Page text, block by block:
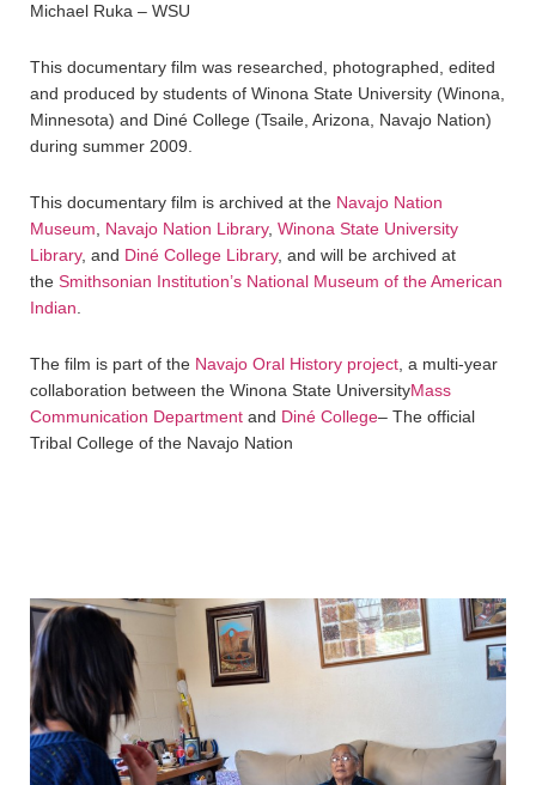
Michael Ruka – WSU
This documentary film was researched, photographed, edited
and produced by students of Winona State University (Winona,
Minnesota) and Diné College (Tsaile, Arizona, Navajo Nation)
during summer 2009.
This documentary film is archived at the Navajo Nation
Museum, Navajo Nation Library, Winona State University
Library, and Diné College Library, and will be archived at
the Smithsonian Institution’s National Museum of the American
Indian.
The film is part of the Navajo Oral History project, a multi-year
collaboration between the Winona State UniversityMass
Communication Department and Diné College– The official
Tribal College of the Navajo Nation